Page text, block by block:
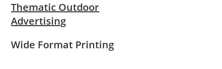
Thematic Outdoor
Advertising
Wide Format Printing